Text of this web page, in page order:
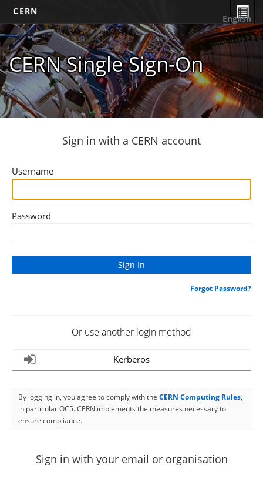
CERN
CERN Single Sign-On
English
Sign in with a CERN account
Username
Password
Forgot Password?
Or use another login method
Kerberos
By logging in, you agree to comply with the CERN Computing Rules,
in particular OC5. CERN implements the measures necessary to
ensure compliance.
Sign in with your email or organisation